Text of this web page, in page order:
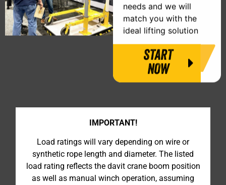
needs and we will
match you with the
ideal lifting solution
START
NOW
IMPORTANT!
Load ratings will vary depending on wire or
synthetic rope length and diameter. The listed
load rating reflects the davit crane boom position
as well as manual winch operation, assuming